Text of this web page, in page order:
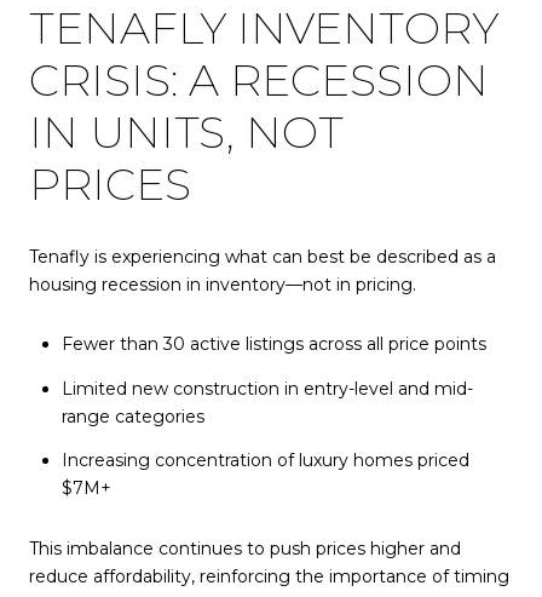
TENAFLY INVENTORY
CRISIS: A RECESSION
IN UNITS, NOT
PRICES
Tenafly is experiencing what can best be described as a
housing recession in inventory—not in pricing.
Fewer than 30 active listings across all price points
Limited new construction in entry-level and mid-
range categories
Increasing concentration of luxury homes priced
$7M+
This imbalance continues to push prices higher and
reduce affordability, reinforcing the importance of timing